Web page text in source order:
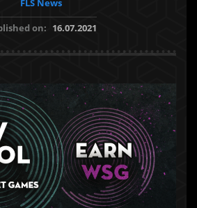
FLS News
on: 16.07.2021